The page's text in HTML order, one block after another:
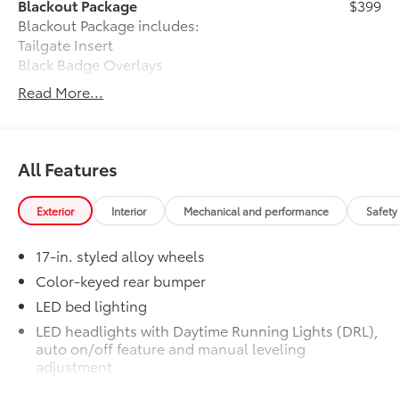
Blackout Package
Blackout Package includes:
Tailgate Insert
Black Badge Overlays
$399
Carpeted Floor Mats
Premium Carpet Mat Set is custom-
protect the original carpet from
premature wear and stains. Features
include:
and include an embroidered logo.
• All mats have a nibbed backing that
helps keep them in position.
• Mats are also removable and easy to
clean.
Charging and Connectivity Kit
Charging and Connectivity Kit includes
Read More...
All Features
Exterior Interior Mechanical and performance
17-in. styled alloy wheels
Color-keyed rear bumper
LED bed lighting
LED headlights with Daytime Running Lights (DRL),
auto on/off feature and manual leveling
adjustment